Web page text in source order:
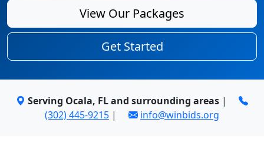
View Our Packages
Get Started
Serving Ocala, FL and surrounding areas |
(302) 445-9215 | info@winbids.org